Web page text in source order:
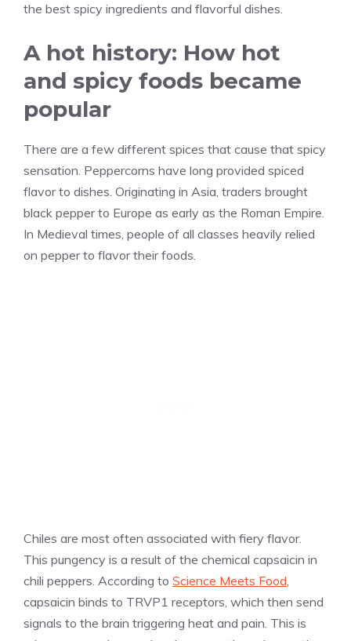
the best spicy ingredients and flavorful dishes.
A hot history: How hot
and spicy foods became
popular
There are a few different spices that cause that spicy
sensation. Peppercorns have long provided spiced
flavor to dishes. Originating in Asia, traders brought
black pepper to Europe as early as the Roman Empire.
In Medieval times, people of all classes heavily relied
on pepper to flavor their foods.
Chiles are most often associated with fiery flavor.
This pungency is a result of the chemical capsaicin in
chili peppers. According to Science Meets Food,
capsaicin binds to TRVP1 receptors, which then send
signals to the brain triggering heat and pain. This is